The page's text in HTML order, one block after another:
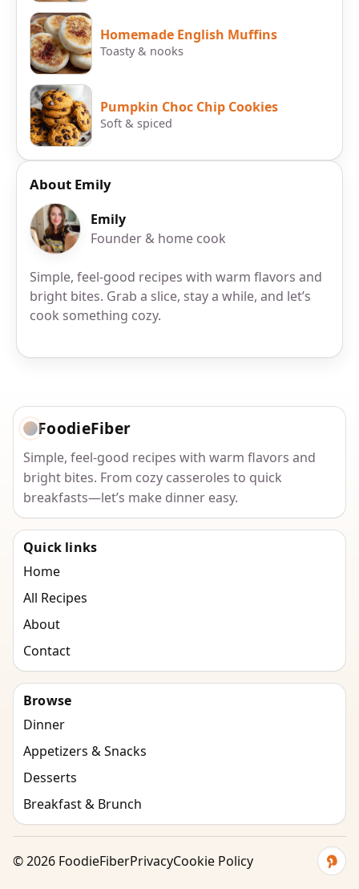
Homemade English Muffins
Toasty & nooks
Pumpkin Choc Chip Cookies
Soft & spiced
About Emily
Emily
Founder & home cook
Simple, feel-good recipes with warm flavors and
bright bites. Grab a slice, stay a while, and let’s
cook something cozy.
FoodieFiber
Simple, feel-good recipes with warm flavors and
bright bites. From cozy casseroles to quick
breakfasts—let’s make dinner easy.
Quick links
Home
All Recipes
About
Contact
Browse
Dinner
Appetizers & Snacks
Desserts
Breakfast & Brunch
©2026 FoodieFiberPrivacyCookie Policy